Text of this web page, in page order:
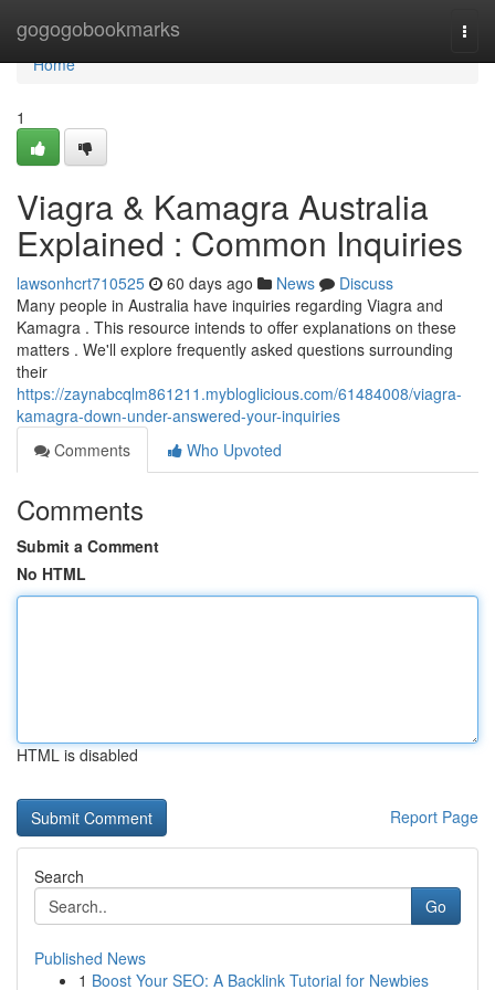
gogogobookmarks
Home
Home
1
Viagra & Kamagra Australia
Explained : Common Inquiries
lawsonhcrt710525 60 days ago News
Discuss
Many people in Australia have inquiries regarding Viagra and
Kamagra . This resource intends to offer explanations on these
matters . We'll explore frequently asked questions surrounding
their
https://zaynabcqlm861211.mybloglicious.com/61484008/viagra-
kamagra-down-under-answered-your-inquiries
Comments
Who Upvoted
Comments
Submit a Comment
No HTML
HTML is disabled
Report Page
Search
Go
Published News
1 Boost Your SEO: A Backlink Tutorial for Newbies